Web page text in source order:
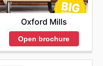
Oxford Mills
Open brochure